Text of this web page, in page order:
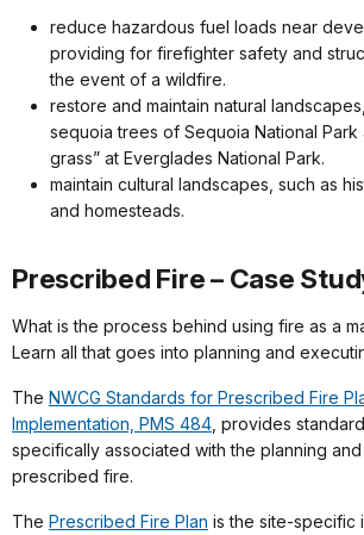
reduce hazardous fuel loads near
providing for firefighter safety and
the event of a wildfire.
restore and maintain natural
sequoia trees of Sequoia National
grass” at Everglades National Park.
maintain cultural landscapes, such as
and homesteads.
Prescribed Fire – Case
What is the process behind using fire as a
Learn all that goes into planning and
The NWCG Standards for Prescribed Fire
Implementation, PMS 484 , provides
specifically associated with the planning
prescribed fire.
The Prescribed Fire Plan is the site-specific